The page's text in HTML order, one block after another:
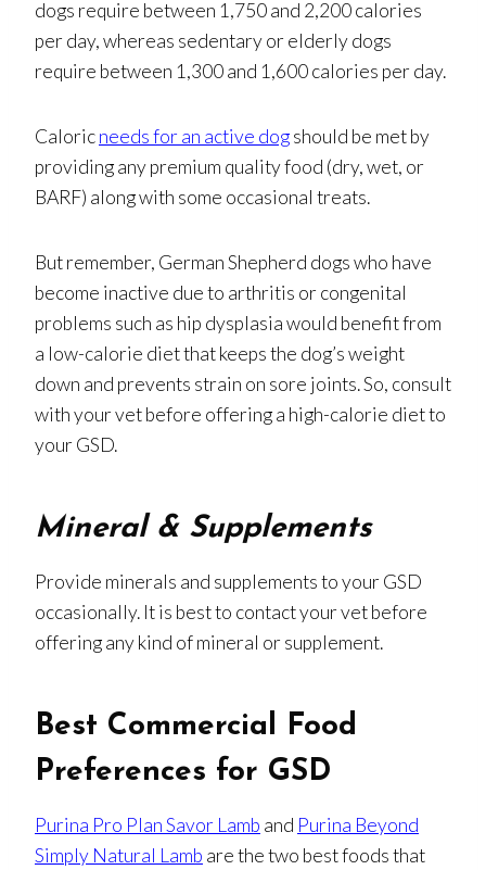
dogs require between 1,750 and 2,200 calories
per day, whereas sedentary or elderly dogs
require between 1,300 and 1,600 calories per day.
Caloricneeds for an active dogshould be met by
providing any premium quality food (dry, wet, or
BARF) along with some occasional treats.
But remember, German Shepherd dogs who have
become inactive due to arthritis or congenital
problems such as hip dysplasia would benefit from
a low-calorie diet that keeps the dog’s weight
down and prevents strain on sore joints. So, consult
with your vet before offering a high-calorie diet to
your GSD.
Mineral & Supplements
Provide minerals and supplements to your GSD
occasionally. It is best to contact your vet before
offering any kind of mineral or supplement.
Best Commercial Food
Preferences for GSD
Purina Pro Plan Savor Lamb and Purina Beyond
Simply Natural Lamb are the two best foods that